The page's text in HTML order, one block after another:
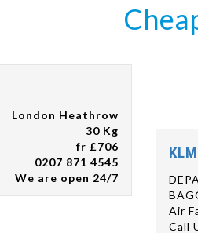
London Heathrow
30 Kg
fr £706
0207 871 4545
We are open 24/7
KLM
Air
Call